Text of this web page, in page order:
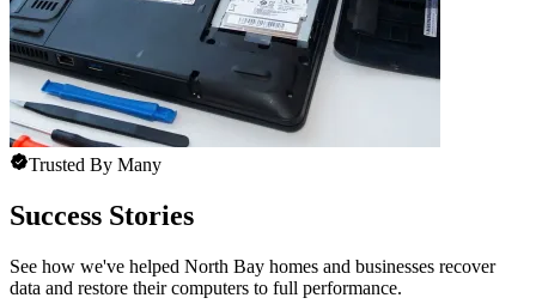
Trusted By Many
Success Stories
See how we've helped North Bay homes and businesses recover
data and restore their computers to full performance.